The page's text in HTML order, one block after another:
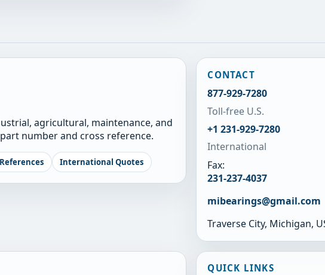
agricultural, maintenance, and
number and cross reference.
International Quotes
CONTACT
877-929-7280
Toll-free U.S.
+1 231-929-7280
International
Fax:
231-237-4037
mibearings@gmail.com
Traverse City, Michigan,
QUICK LINKS